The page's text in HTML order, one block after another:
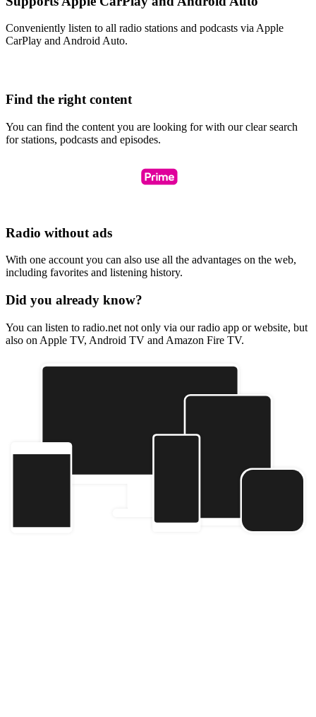
Conveniently listen to all radio stations and podcasts via Apple
CarPlay and Android Auto.
Find the right content
You can find the content you are looking for with our clear search
for stations, podcasts and episodes.
Radio without ads
With one account you can also use all the advantages on the web,
including favorites and listening history.
Did you already know?
You can listen to radio.net not only via our radio app or website, but
also on Apple TV, Android TV and Amazon Fire TV.